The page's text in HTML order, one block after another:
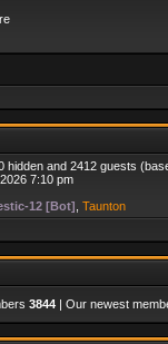
hidden and 2412 guests
7:10 pm
12 [Bot] Taunton
3844 | Our newest